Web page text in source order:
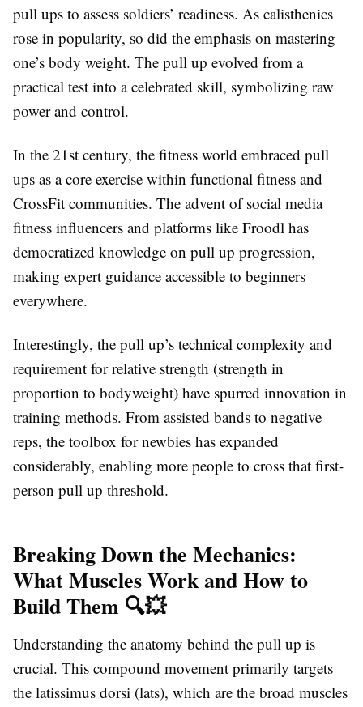
pull ups to assess soldiers’ readiness. As calisthenics
rose in popularity, so did the emphasis on mastering
one’s body weight. The pull up evolved from a
practical test into a celebrated skill, symbolizing raw
power and control.
In the 21st century, the fitness world embraced pull
ups as a core exercise within functional fitness and
CrossFit communities. The advent of social media
fitness influencers and platforms like Froodl has
democratized knowledge on pull up progression,
making expert guidance accessible to beginners
everywhere.
Interestingly, the pull up’s technical complexity and
requirement for relative strength (strength in
proportion to bodyweight) have spurred innovation in
training methods. From assisted bands to negative
reps, the toolbox for newbies has expanded
considerably, enabling more people to cross that first-
person pull up threshold.
Breaking Down the Mechanics:
What Muscles Work and How to
Build Them 🔍💥
Understanding the anatomy behind the pull up is
crucial. This compound movement primarily targets
the latissimus dorsi (lats), which are the broad muscles